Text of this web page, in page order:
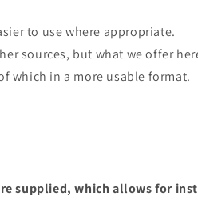
to use where appropriate.
sources, but what we offer
which in a more usable format.
supplied, which allows for